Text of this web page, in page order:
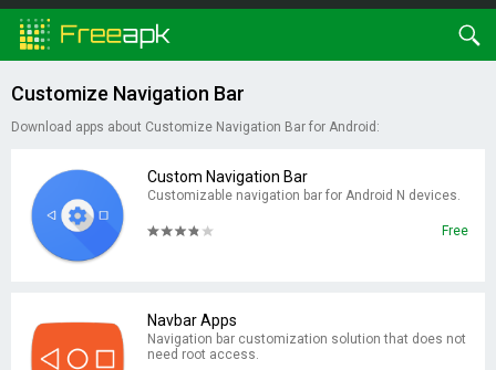
Customize Navigation Bar
Download apps about Customize Navigation Bar for Android:
Custom Navigation Bar
Customizable navigation bar for Android N devices.
Free
Navbar Apps
Navigation bar customization solution that does not
need root access.